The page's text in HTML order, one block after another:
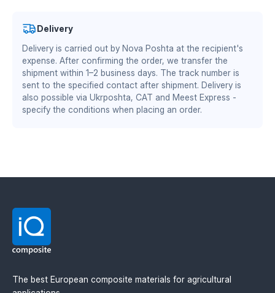
wear resistance is 2–3 times higher than steel
zero soil sticking — the part remains clean
reduced friction coefficient — lower draft resistance
and fuel savings of up to 15%
lighter weight — less load on the plow body
stable properties in frost and high humidity
Materials Division
for the medical industry
BS EN ISO 9001:2015 / EN 9100:2018 — quality
management system for the aviation and defense
industry
Delivery
Delivery is carried out by Nova Poshta at the recipient's
expense. After confirming the order, we transfer the
shipment within 1–2 business days. The track number is
sent to the specified contact after shipment. Delivery is
also possible via Ukrposhta, CAT and Meest Express -
specify the conditions when placing an order.
The best European composite materials for agricultural